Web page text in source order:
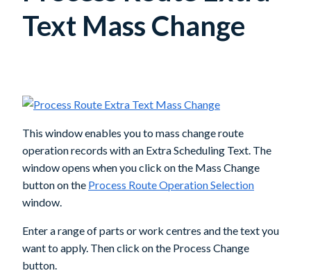
Text Mass Change
This window enables you to mass change route
operation records with an Extra Scheduling Text. The
window opens when you click on the Mass Change
button on the Process Route Operation Selection
window.
Enter a range of parts or work centres and the text you
want to apply. Then click on the Process Change
button.